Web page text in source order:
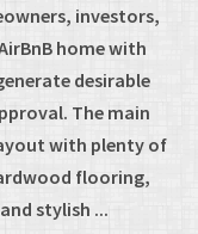
investors,
home with
desirable
The main
with plenty of
flooring,
stylish ...